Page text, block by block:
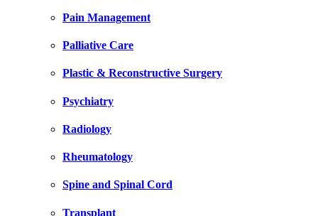
Pain Management
Palliative Care
Plastic & Reconstructive Surgery
Psychiatry
Radiology
Rheumatology
Spine and Spinal Cord
Transplant